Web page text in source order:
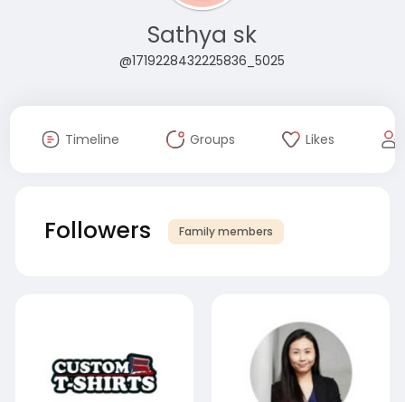
Sathya sk
@1719228432225836_5025
Timeline Groups Likes
Followers Family members